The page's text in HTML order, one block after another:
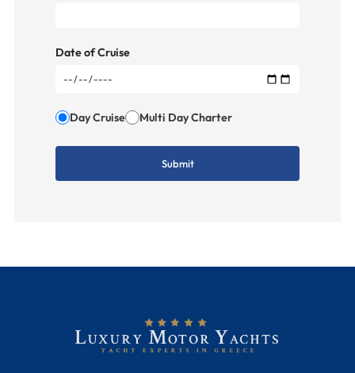
Date of Cruise
Day Cruise Multi Day Charter